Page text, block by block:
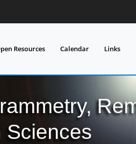
Resources Calendar Links
Sciences